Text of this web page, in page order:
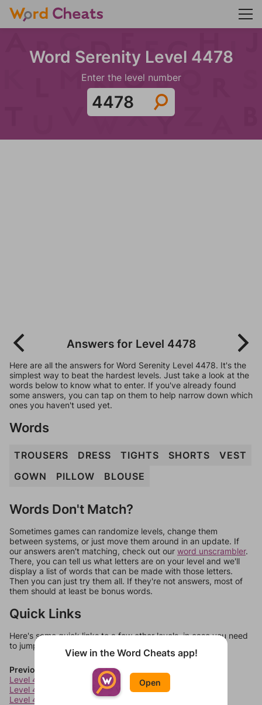
Word Serenity Level 4478
Enter the level number
Answers for Level 4478
Here are all the answers for Word Serenity Level 4478. It's the
simplest way to beat the hardest levels. Just take a look at the
words below to know what to enter. If you've already found
some answers, you can tap on them to help narrow down which
ones you haven't used yet.
Words
TROUSERS DRESS TIGHTS SHORTS
VEST
GOWN
PILLOW BLOUSE
Words Don't Match?
Sometimes games can randomize levels, change them
between systems, or just move them around in an update. If
our answers aren't matching, check out our word unscrambler.
There, you can tell us what letters are on your level and we'll
display a list of words that can be made with those letters.
Then you can just try them all. If they're not answers, most of
them should at least be bonus words.
Quick Links
Here's some quick links to a few other levels, in case you need
to jump around more than 1 level at a time.
Previous Levels
Level 4475
Level 4476
Level 4477
View in the Word Cheats app!
Open